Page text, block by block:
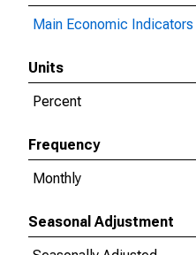
Main Economic Indicators
Units
Percent
Frequency
Monthly
Seasonal Adjustment